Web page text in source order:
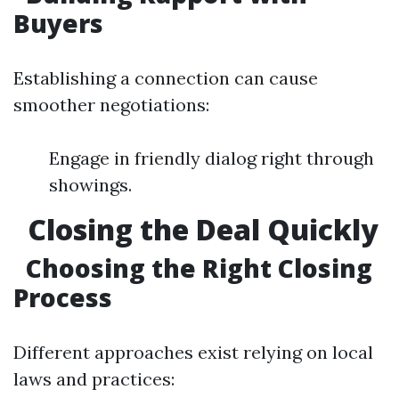
Buyers
Establishing a connection can cause
smoother negotiations:
Engage in friendly dialog right through
showings.
Closing the Deal Quickly
Choosing the Right Closing
Process
Different approaches exist relying on local
laws and practices: